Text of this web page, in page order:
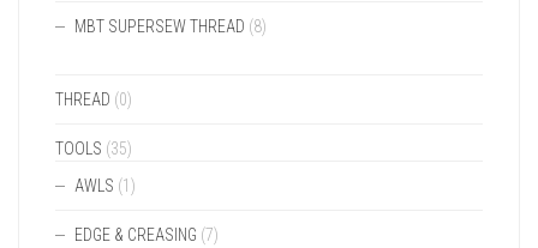
MBT SUPERSEW THREAD (8)
THREAD (0)
TOOLS (35)
AWLS (1)
EDGE & CREASING (7)